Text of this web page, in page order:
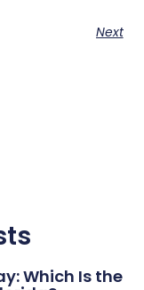
Next
Which Is the